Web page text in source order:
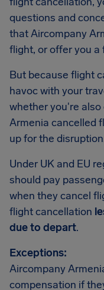
questions and
that Aircompany
flight, or offer you a
But because flight
havoc with your
whether you're
Armenia cancelled
up for the
Under UK and EU
should pay
when they cancel
flight cancellation
due to depart.
Exceptions:
Aircompany
compensation if